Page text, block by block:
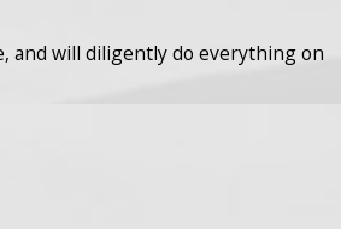
and will diligently do everything on